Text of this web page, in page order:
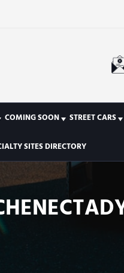
COMING SOON STREET CARS
SITES DIRECTORY